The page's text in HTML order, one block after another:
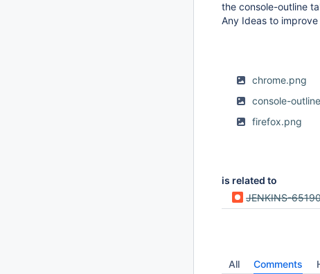
the console-outline
Any Ideas to improve
chrome.png
console-
firefox.png
is related to
JENKINS-
All Comments